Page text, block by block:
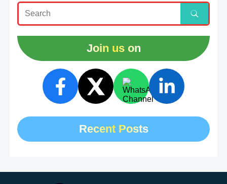
Join us on
Recent Posts